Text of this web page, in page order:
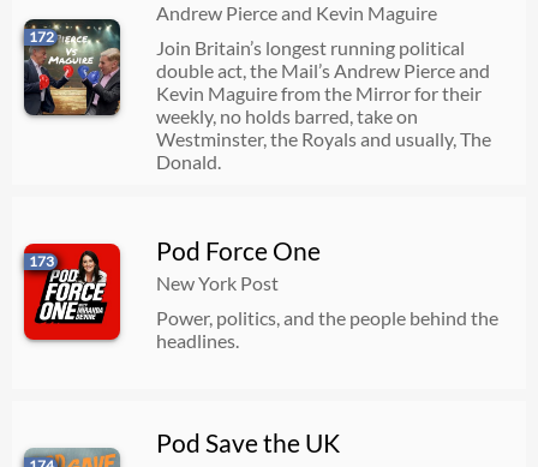
172
Andrew Pierce and Kevin Maguire
Join Britain’s longest running political
double act, the Mail’s Andrew Pierce and
Kevin Maguire from the Mirror for their
weekly, no holds barred, take on
Westminster, the Royals and usually, The
Donald.
173 Pod Force One
New York Post
Power, politics, and the people behind the
headlines.
Pod Save the UK